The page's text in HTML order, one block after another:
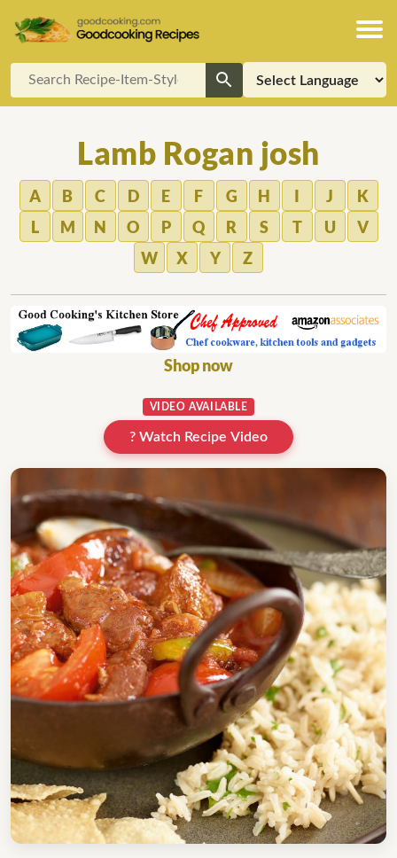
Lamb Rogan josh
A B C D E F G H I J
K
L
M N O P Q R S T U
V
W
X Y Z
Shop now
VIDEO AVAILABLE
? Watch Recipe Video